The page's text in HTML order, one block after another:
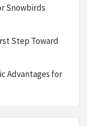
Snowbirds
Step Toward
Advantages for